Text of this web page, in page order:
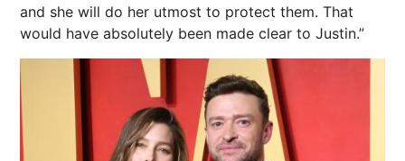
and she will do her utmost to protect them. That
would have absolutely been made clear to Justin.”